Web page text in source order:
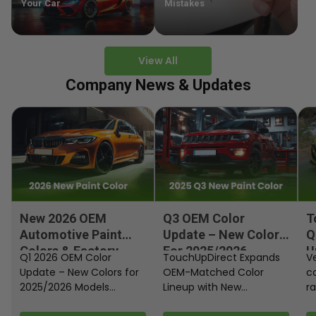
View All
Your Car
Mistakes
Company News & Updates
New 2026 OEM
Automotive Paint
Colors & Factory
Paint Codes
Q1 2026 OEM Color
Update – New Colors for
2025/2026 Models
Q3 OEM Color
Update – New Colors
For 2025/2026
Models
TouchUpDirect Expands
OEM-Matched Color
Lineup with New